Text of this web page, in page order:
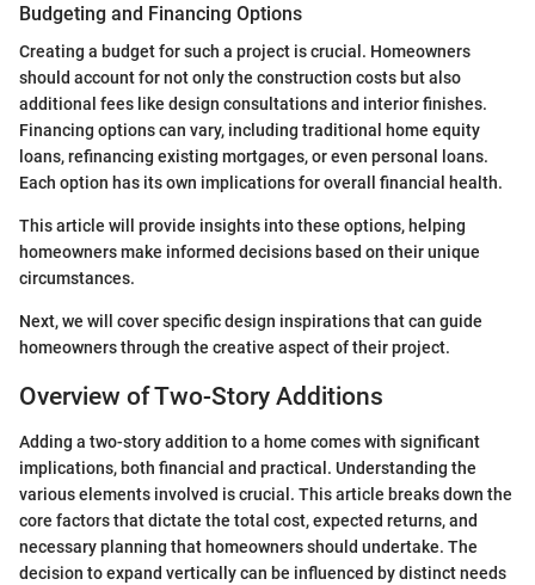
Budgeting and Financing Options
Creating a budget for such a project is crucial. Homeowners
should account for not only the construction costs but also
additional fees like design consultations and interior finishes.
Financing options can vary, including traditional home equity
loans, refinancing existing mortgages, or even personal loans.
Each option has its own implications for overall financial health.
This article will provide insights into these options, helping
homeowners make informed decisions based on their unique
circumstances.
Next, we will cover specific design inspirations that can guide
homeowners through the creative aspect of their project.
Overview of Two-Story Additions
Adding a two-story addition to a home comes with significant
implications, both financial and practical. Understanding the
various elements involved is crucial. This article breaks down the
core factors that dictate the total cost, expected returns, and
necessary planning that homeowners should undertake. The
decision to expand vertically can be influenced by distinct needs